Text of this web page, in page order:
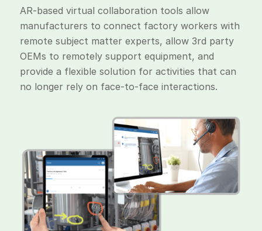
AR-based virtual collaboration tools allow
manufacturers to connect factory workers with
remote subject matter experts, allow 3rd party
OEMs to remotely support equipment, and
provide a flexible solution for activities that can
no longer rely on face-to-face interactions.